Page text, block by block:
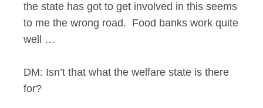
the state has got to get involved in this seems
to me the wrong road. Food banks work quite
well …
DM: Isn’t that what the welfare state is there
for?